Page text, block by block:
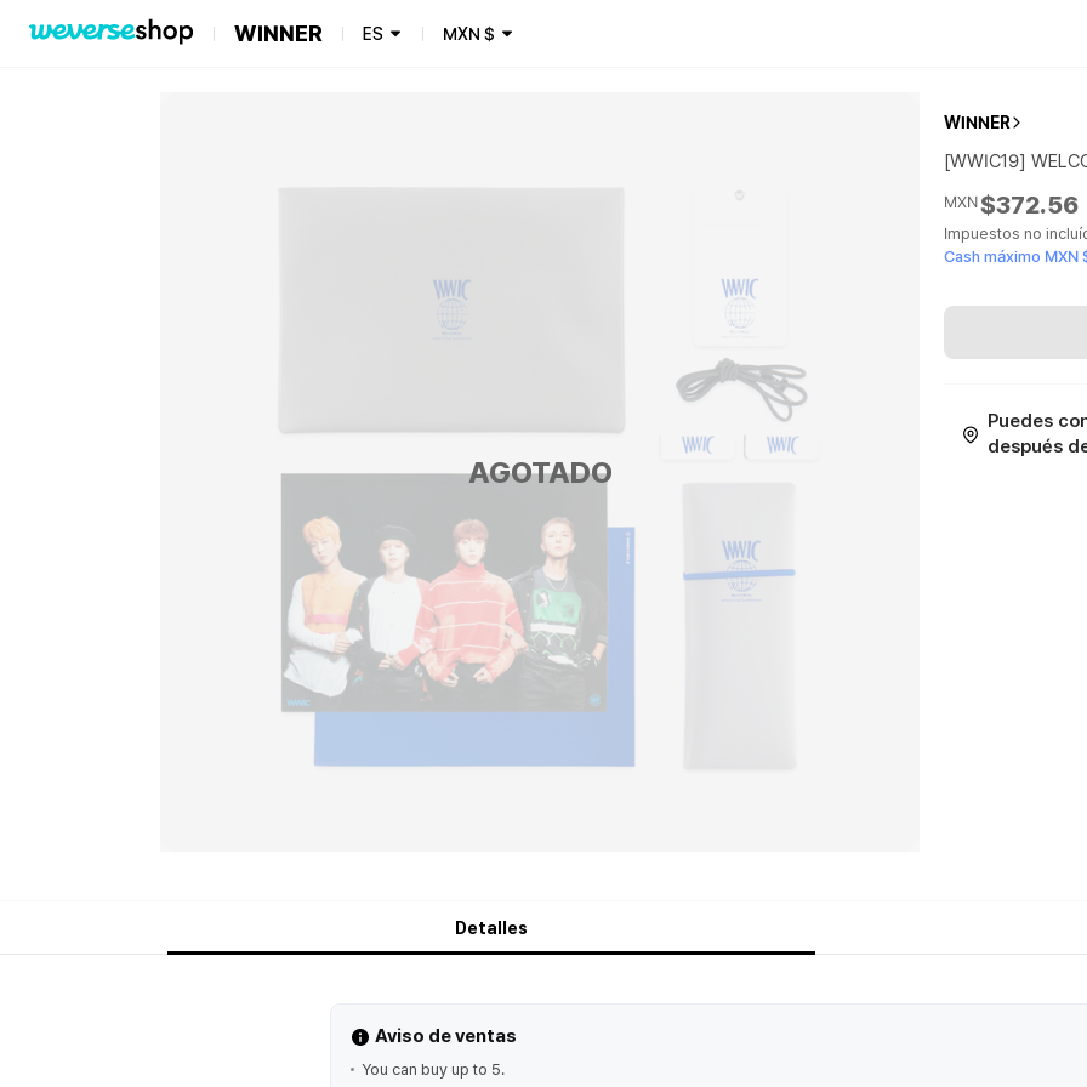
WINNER ES MXN $
AGOTADO
WINNER
[WWIC19]
MXN$372.56
Impuestos no
Cash máximo MXN
Puedes
después
Detalles
Aviso de ventas
You can buy up to 5.